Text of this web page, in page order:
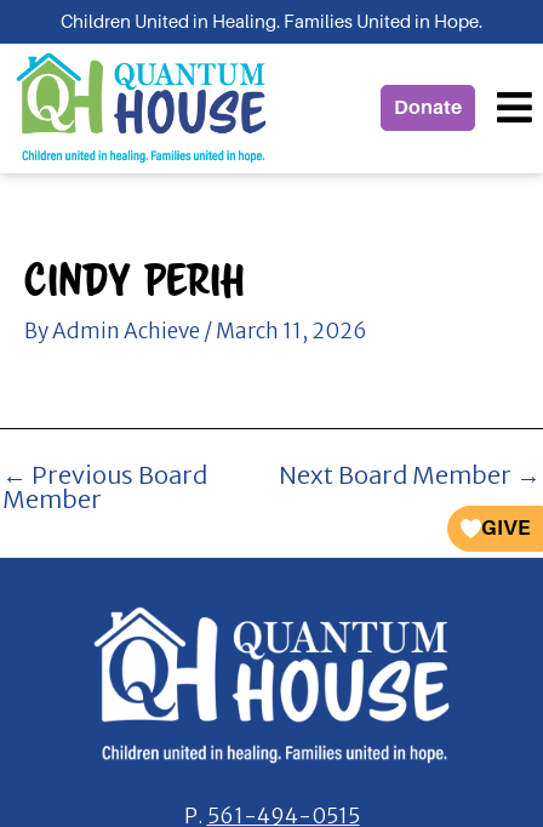
to
content
Children United in Healing. Families United in Hope.
Donate
GIVE
Cindy Perih
ByAdmin Achieve /March 11, 2026
← Previous Board
Member
Next Board Member →
P. 561-494-0515